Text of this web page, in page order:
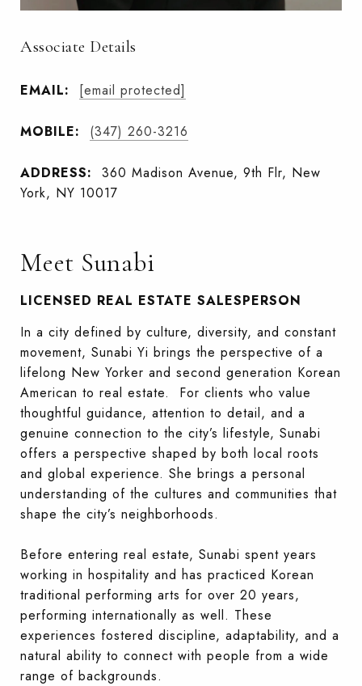
Associate Details
EMAIL: [email protected]
MOBILE: (347) 260-3216
ADDRESS:
360 Madison Avenue, 9th Flr, New
York, NY 10017
Meet Sunabi
LICENSED REAL ESTATE SALESPERSON
In a city defined by culture, diversity, and constant
movement, Sunabi Yi brings the perspective of a
lifelong New Yorker and second generation Korean
American to real estate. For clients who value
thoughtful guidance, attention to detail, and a
genuine connection to the city’s lifestyle, Sunabi
offers a perspective shaped by both local roots
and global experience. She brings a personal
understanding of the cultures and communities that
shape the city’s neighborhoods.
Before entering real estate, Sunabi spent years
working in hospitality and has practiced Korean
traditional performing arts for over 20 years,
performing internationally as well. These
experiences fostered discipline, adaptability, and a
natural ability to connect with people from a wide
range of backgrounds.